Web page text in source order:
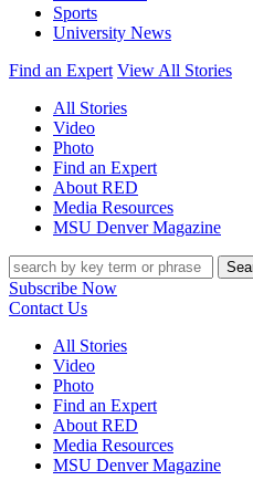
Sports
University News
Find an Expert View All Stories
All Stories
Video
Photo
Find an Expert
About RED
Media Resources
MSU Denver Magazine
Search
Subscribe Now
Contact Us
All Stories
Video
Photo
Find an Expert
About RED
Media Resources
MSU Denver Magazine